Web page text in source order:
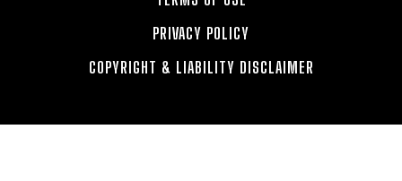
PRIVACY POLICY
COPYRIGHT & LIABILITY DISCLAIMER